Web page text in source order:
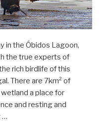
in the Óbidos Lagoon,
the true experts of
rich birdlife of this
There are 7km² of
a place for
and resting and
…